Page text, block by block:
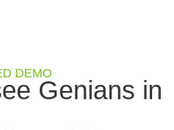
DEMO
Genians in